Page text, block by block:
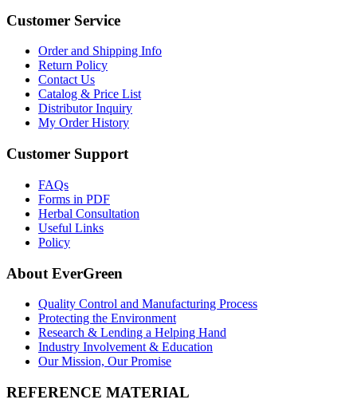
Customer Service
Order and Shipping Info
Return Policy
Contact Us
Catalog & Price List
Distributor Inquiry
My Order History
Customer Support
FAQs
Forms in PDF
Herbal Consultation
Useful Links
Policy
About EverGreen
Quality Control and Manufacturing Process
Protecting the Environment
Research & Lending a Helping Hand
Industry Involvement & Education
Our Mission, Our Promise
REFERENCE MATERIAL